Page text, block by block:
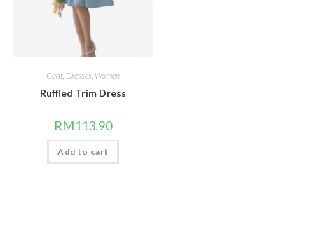
Coat, Dresses Women
Ruffled Trim Dress
RM113.90
Add to cart